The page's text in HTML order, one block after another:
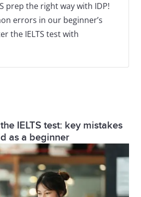
prep the right way with IDP!
errors in our beginner’s
the IELTS test with
IELTS test: key mistakes
as a beginner